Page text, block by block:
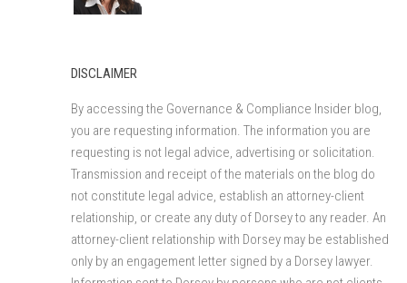
DISCLAIMER
By accessing the Governance & Compliance Insider blog,
you are requesting information. The information you are
requesting is not legal advice, advertising or solicitation.
Transmission and receipt of the materials on the blog do
not constitute legal advice, establish an attorney-client
relationship, or create any duty of Dorsey to any reader. An
attorney-client relationship with Dorsey may be established
only by an engagement letter signed by a Dorsey lawyer.